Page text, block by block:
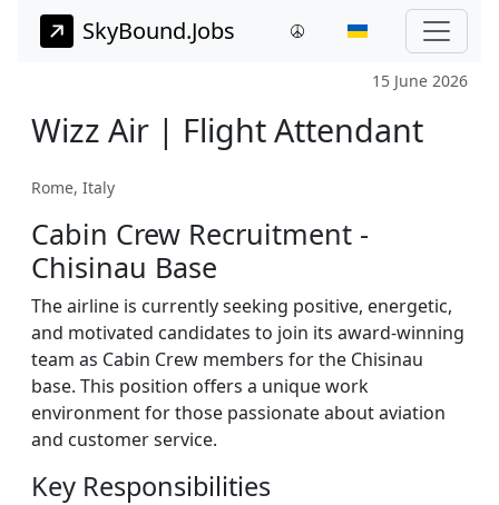
SkyBound.Jobs
15 June 2026
Wizz Air | Flight Attendant
Rome, Italy
Cabin Crew Recruitment -
Chisinau Base
The airline is currently seeking positive, energetic,
and motivated candidates to join its award-winning
team as Cabin Crew members for the Chisinau
base. This position offers a unique work
environment for those passionate about aviation
and customer service.
Key Responsibilities